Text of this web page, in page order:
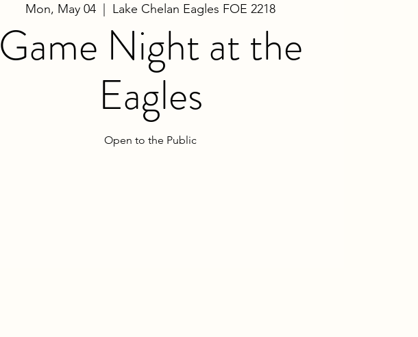
Mon, May 04 Lake Chelan Eagles FOE 2218
Game Night at the
Eagles
Open to the Public